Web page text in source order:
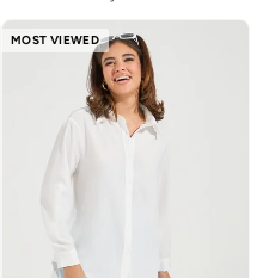
MOST VIEWED